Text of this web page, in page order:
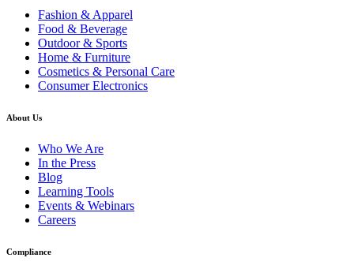
Fashion & Apparel
Food & Beverage
Outdoor & Sports
Home & Furniture
Cosmetics & Personal Care
Consumer Electronics
About Us
Who We Are
In the Press
Blog
Learning Tools
Events & Webinars
Careers
Compliance